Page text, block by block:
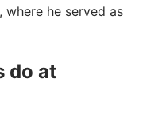
he served as
do at